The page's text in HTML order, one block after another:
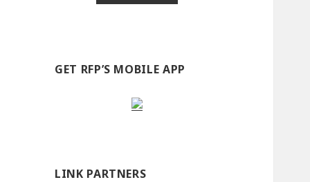
GET RFP’S MOBILE APP
LINK PARTNERS